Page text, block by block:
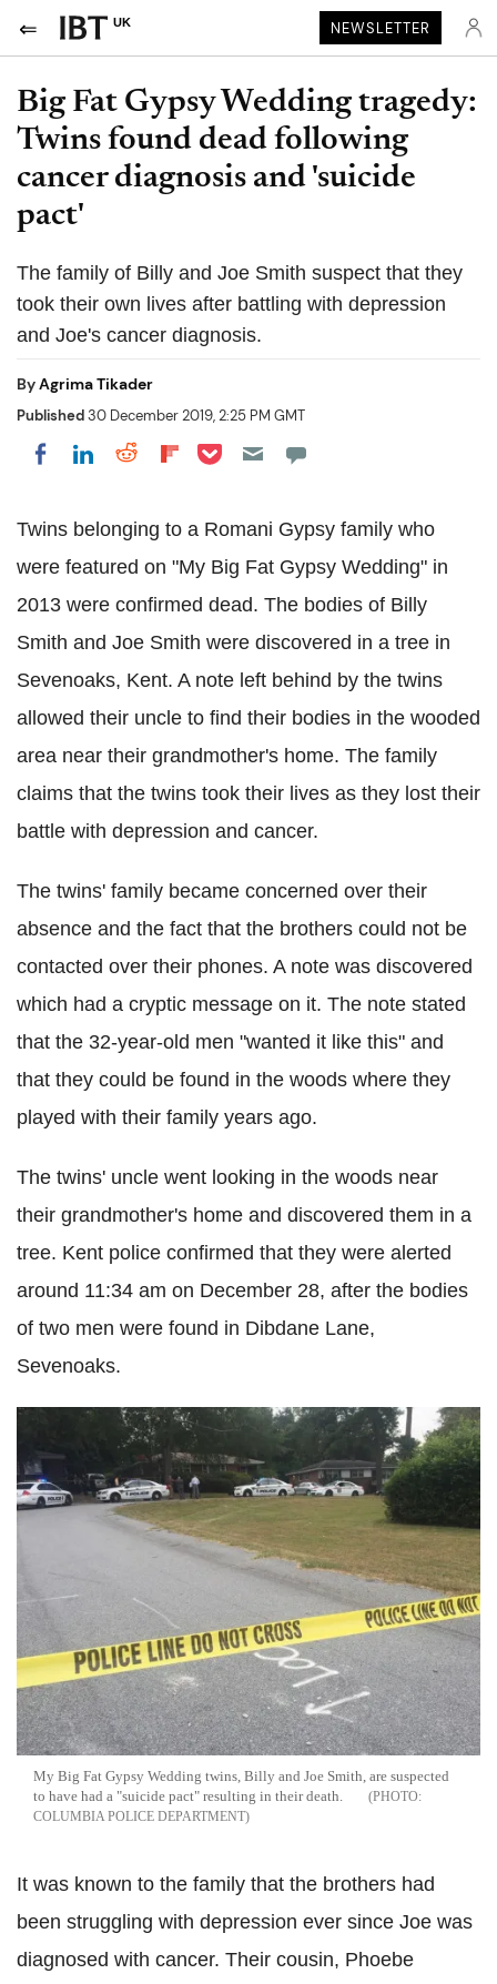
UK NEWSLETTER
Big Fat Gypsy Wedding tragedy:
Twins found dead following
cancer diagnosis and 'suicide
pact'
The family of Billy and Joe Smith suspect that they
took their own lives after battling with depression
and Joe's cancer diagnosis.
ByAgrima Tikader
Published30 December 2019, 2:25 PM GMT
Share on Facebook
Share on LinkedIn
Share on Reddit
Share on Flipboard
Share on Pocket
Twins belonging to a Romani Gypsy family who
were featured on "My Big Fat Gypsy Wedding" in
2013 were confirmed dead. The bodies of Billy
Smith and Joe Smith were discovered in a tree in
Sevenoaks, Kent. A note left behind by the twins
allowed their uncle to find their bodies in the wooded
area near their grandmother's home. The family
claims that the twins took their lives as they lost their
battle with depression and cancer.
The twins' family became concerned over their
absence and the fact that the brothers could not be
contacted over their phones. A note was discovered
which had a cryptic message on it. The note stated
that the 32-year-old men "wanted it like this" and
that they could be found in the woods where they
played with their family years ago.
The twins' uncle went looking in the woods near
their grandmother's home and discovered them in a
tree. Kent police confirmed that they were alerted
around 11:34 am on December 28, after the bodies
of two men were found in Dibdane Lane,
Sevenoaks.
My Big Fat Gypsy Wedding twins, Billy and Joe Smith, are suspected
to have had a "suicide pact" resulting in their death.
COLUMBIA POLICE DEPARTMENT
It was known to the family that the brothers had
been struggling with depression ever since Joe was
diagnosed with cancer. Their cousin, Phoebe